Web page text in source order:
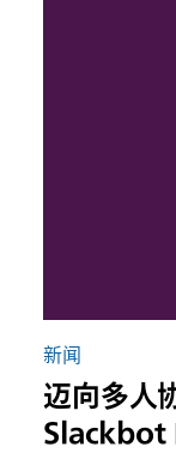
新闻
迈向多人
Slackbot